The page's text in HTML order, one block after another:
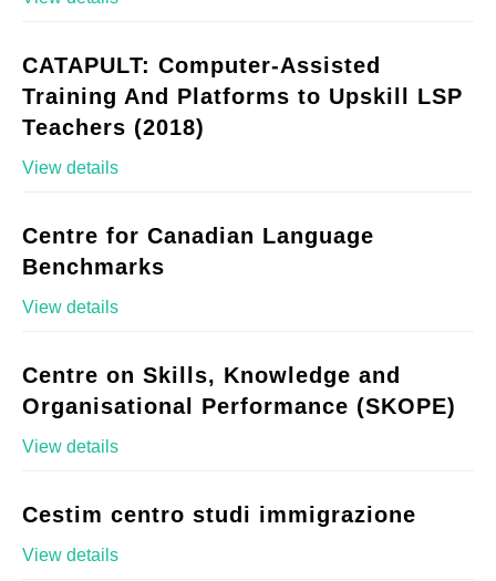
CATAPULT: Computer-Assisted
Training And Platforms to Upskill LSP
Teachers (2018)
View details
Centre for Canadian Language
Benchmarks
View details
Centre on Skills, Knowledge and
Organisational Performance (SKOPE)
View details
Cestim centro studi immigrazione
View details